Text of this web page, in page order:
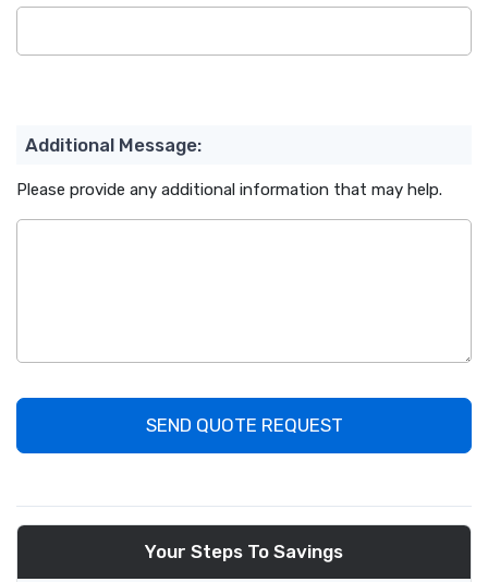
Additional Message:
Please provide any additional information that may help.
SEND QUOTE REQUEST
Your Steps To Savings